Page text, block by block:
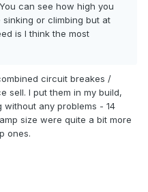
can see how high you
or climbing but at
is I think the most
circuit breakes /
sell. I put them in my build,
any problems - 14
size were quite a bit more
ones.